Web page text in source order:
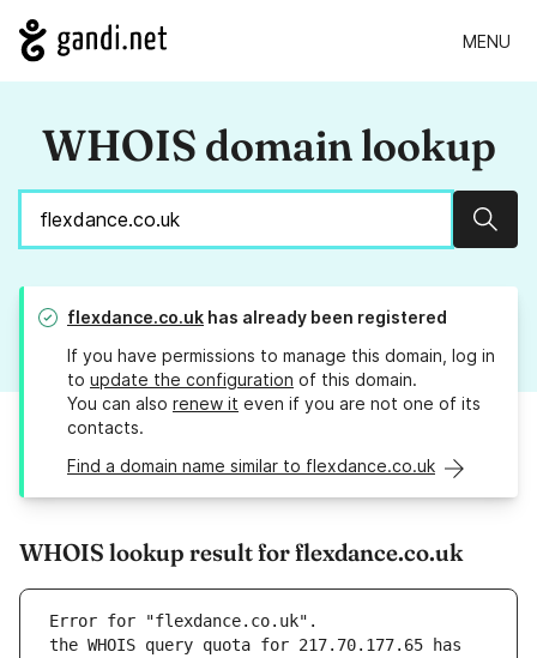
MENU
WHOIS domain lookup
flexdance.co.uk has already been registered
If you have permissions to manage this domain, log in
to update the configuration of this domain.
You can also renew it even if you are not one of its
contacts.
Find a domain name similar to flexdance.co.uk
WHOIS lookup result for flexdance.co.uk
Error for "flexdance.co.uk".
the WHOIS query quota for 217.70.177.65 has